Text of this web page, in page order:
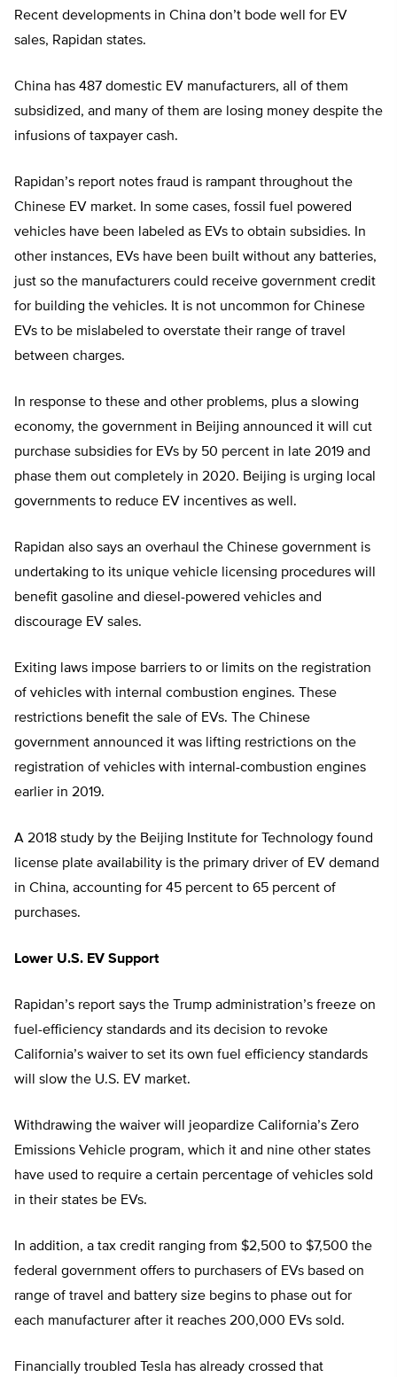
Recent developments in China don’t bode well for EV
sales, Rapidan states.
China has 487 domestic EV manufacturers, all of them
subsidized, and many of them are losing money despite the
infusions of taxpayer cash.
Rapidan’s report notes fraud is rampant throughout the
Chinese EV market. In some cases, fossil fuel powered
vehicles have been labeled as EVs to obtain subsidies. In
other instances, EVs have been built without any batteries,
just so the manufacturers could receive government credit
for building the vehicles. It is not uncommon for Chinese
EVs to be mislabeled to overstate their range of travel
between charges.
In response to these and other problems, plus a slowing
economy, the government in Beijing announced it will cut
purchase subsidies for EVs by 50 percent in late 2019 and
phase them out completely in 2020. Beijing is urging local
governments to reduce EV incentives as well.
Rapidan also says an overhaul the Chinese government is
undertaking to its unique vehicle licensing procedures will
benefit gasoline and diesel-powered vehicles and
discourage EV sales.
Exiting laws impose barriers to or limits on the registration
of vehicles with internal combustion engines. These
restrictions benefit the sale of EVs. The Chinese
government announced it was lifting restrictions on the
registration of vehicles with internal-combustion engines
earlier in 2019.
A 2018 study by the Beijing Institute for Technology found
license plate availability is the primary driver of EV demand
in China, accounting for 45 percent to 65 percent of
purchases.
Lower U.S. EV Support
Rapidan’s report says the Trump administration’s freeze on
fuel-efficiency standards and its decision to revoke
California’s waiver to set its own fuel efficiency standards
will slow the U.S. EV market.
Withdrawing the waiver will jeopardize California’s Zero
Emissions Vehicle program, which it and nine other states
have used to require a certain percentage of vehicles sold
in their states be EVs.
In addition, a tax credit ranging from $2,500 to $7,500 the
federal government offers to purchasers of EVs based on
range of travel and battery size begins to phase out for
each manufacturer after it reaches 200,000 EVs sold.
Financially troubled Tesla has already crossed that